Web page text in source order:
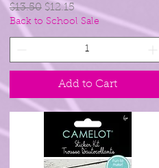
Regular Price
$13.50 Sale Price
$12.15
Back to School Sale
Add to Cart